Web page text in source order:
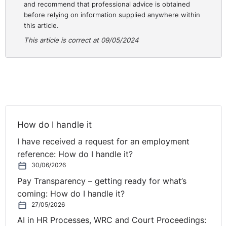
three months of the date of their decision.
A request for reasonable accommodation by an
https://www.workplacerelations.ie/en/cases/2024/april/
00049048.html
and recommend that professional advice is obtained
before relying on information supplied anywhere within
this article.
This article is correct at 09/05/2024
How do I handle it
I have received a request for an employment
reference: How do I handle it?
30/06/2026
Pay Transparency – getting ready for what’s
coming: How do I handle it?
27/05/2026
AI in HR Processes, WRC and Court Proceedings: